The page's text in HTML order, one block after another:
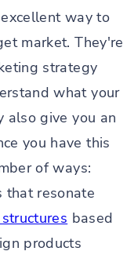
way to
market. They're
strategy
what your
also give you an
you have this
of ways:
that resonate
based
products